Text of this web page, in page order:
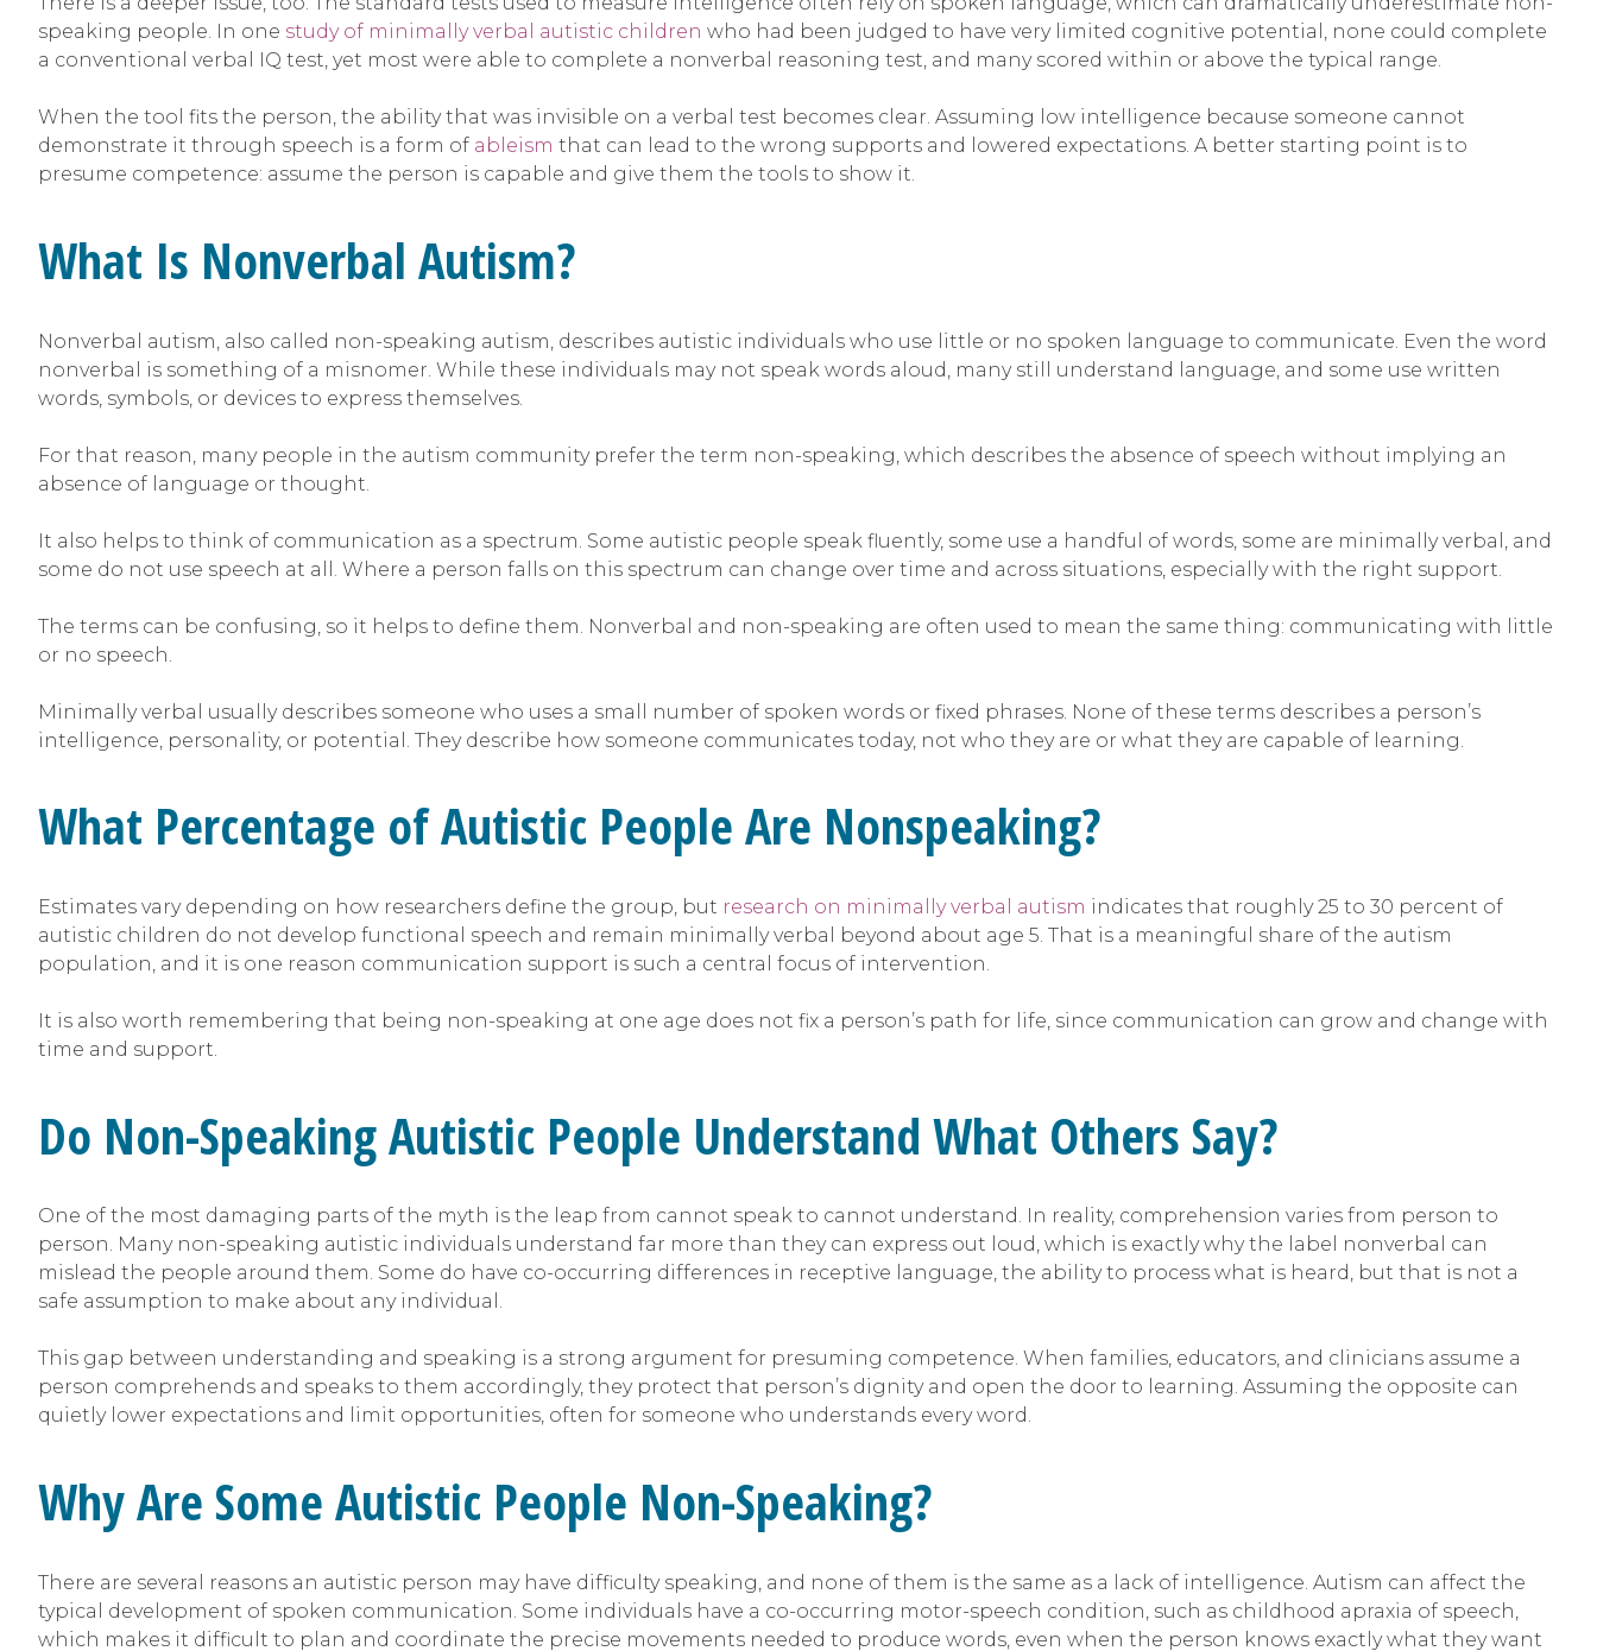
speaking people. In one study of minimally verbal autistic children who had been judged to have very limited cognitive potential, none could complete
a conventional verbal IQ test, yet most were able to complete a nonverbal reasoning test, and many scored within or above the typical range.
When the tool fits the person, the ability that was invisible on a verbal test becomes clear. Assuming low intelligence because someone cannot
demonstrate it through speech is a form of ableism that can lead to the wrong supports and lowered expectations. A better starting point is to
presume competence: assume the person is capable and give them the tools to show it.
What Is Nonverbal Autism?
Nonverbal autism, also called non-speaking autism, describes autistic individuals who use little or no spoken language to communicate. Even the word
nonverbal is something of a misnomer. While these individuals may not speak words aloud, many still understand language, and some use written
words, symbols, or devices to express themselves.
For that reason, many people in the autism community prefer the term non-speaking, which describes the absence of speech without implying an
absence of language or thought.
It also helps to think of communication as a spectrum. Some autistic people speak fluently, some use a handful of words, some are minimally verbal, and
some do not use speech at all. Where a person falls on this spectrum can change over time and across situations, especially with the right support.
The terms can be confusing, so it helps to define them. Nonverbal and non-speaking are often used to mean the same thing: communicating with little
or no speech.
Minimally verbal usually describes someone who uses a small number of spoken words or fixed phrases. None of these terms describes a person’s
intelligence, personality, or potential. They describe how someone communicates today, not who they are or what they are capable of learning.
What Percentage of Autistic People Are Nonspeaking?
Estimates vary depending on how researchers define the group, but research on minimally verbal autism indicates that roughly 25 to 30 percent of
autistic children do not develop functional speech and remain minimally verbal beyond about age 5. That is a meaningful share of the autism
population, and it is one reason communication support is such a central focus of intervention.
It is also worth remembering that being non-speaking at one age does not fix a person’s path for life, since communication can grow and change with
time and support.
Do Non-Speaking Autistic People Understand What Others Say?
One of the most damaging parts of the myth is the leap from cannot speak to cannot understand. In reality, comprehension varies from person to
person. Many non-speaking autistic individuals understand far more than they can express out loud, which is exactly why the label nonverbal can
mislead the people around them. Some do have co-occurring differences in receptive language, the ability to process what is heard, but that is not a
safe assumption to make about any individual.
This gap between understanding and speaking is a strong argument for presuming competence. When families, educators, and clinicians assume a
person comprehends and speaks to them accordingly, they protect that person’s dignity and open the door to learning. Assuming the opposite can
quietly lower expectations and limit opportunities, often for someone who understands every word.
Why Are Some Autistic People Non-Speaking?
There are several reasons an autistic person may have difficulty speaking, and none of them is the same as a lack of intelligence. Autism can affect the
typical development of spoken communication. Some individuals have a co-occurring motor-speech condition, such as childhood apraxia of speech,
which makes it difficult to plan and coordinate the precise movements needed to produce words, even when the person knows exactly what they want